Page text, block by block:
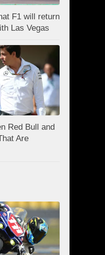
F1 will return
Las Vegas
Red Bull and
Are